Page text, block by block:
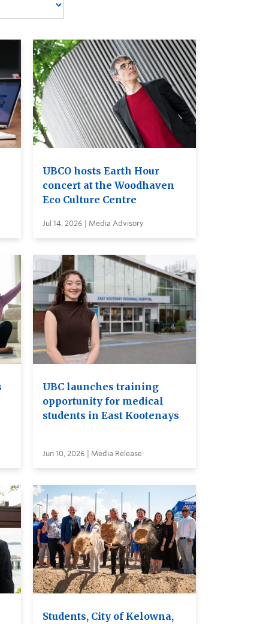
UBCO hosts Earth Hour
concert at the Woodhaven
Eco Culture Centre
Jul 14, 2026 | Media Advisory
UBC launches training
opportunity for medical
students in East Kootenays
Jun 10, 2026 | Media Release
Students, City of Kelowna,